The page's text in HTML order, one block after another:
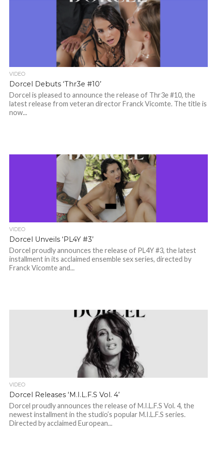
VIDEO
Dorcel Debuts ‘Thr3e #10’
Dorcel is pleased to announce the release of Thr3e #10, the
latest release from veteran director Franck Vicomte. The title is
now...
VIDEO
Dorcel Unveils ‘PL4Y #3’
Dorcel proudly announces the release of PL4Y #3, the latest
installment in its acclaimed ensemble sex series, directed by
Franck Vicomte and...
VIDEO
Dorcel Releases ‘M.I.L.F.S Vol. 4’
Dorcel proudly announces the release of M.I.L.F.S Vol. 4, the
newest installment in the studio’s popular M.I.L.F.S series.
Directed by acclaimed European...